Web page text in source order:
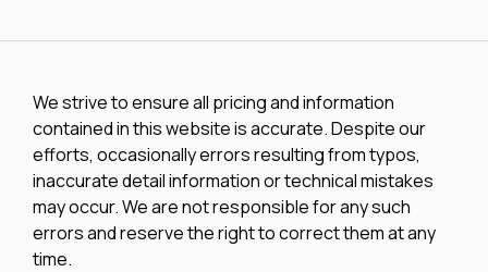
We strive to ensure all pricing and information
contained in this website is accurate. Despite our
efforts, occasionally errors resulting from typos,
inaccurate detail information or technical mistakes
may occur. We are not responsible for any such
errors and reserve the right to correct them at any
time.